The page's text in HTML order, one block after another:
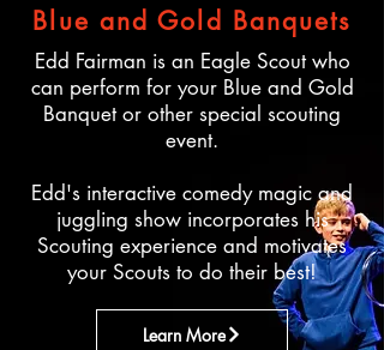
Blue and Gold Banquets
Edd Fairman is an Eagle Scout who
can perform for your Blue and Gold
Banquet or other special scouting
event.
Edd's interactive comedy magic and
juggling show incorporates his
Scouting experience and motivates
your Scouts to do their best!
Learn More